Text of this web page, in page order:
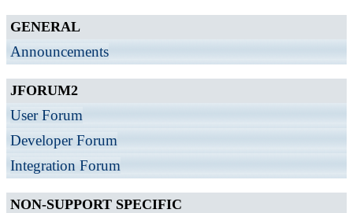
GENERAL
Announcements
JFORUM2
User Forum
Developer Forum
Integration Forum
NON-SUPPORT SPECIFIC